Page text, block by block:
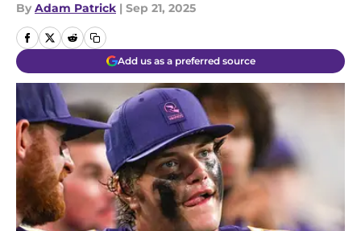
By Adam Patrick | Sep 21, 2025
Add us as a preferred source